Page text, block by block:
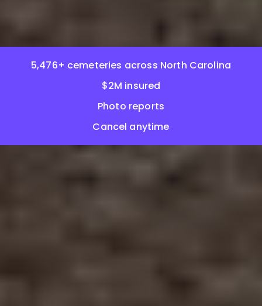
5,476+ cemeteries across North Carolina
$2M insured
Photo reports
Cancel anytime